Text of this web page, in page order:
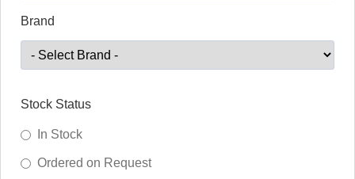
Brand
Stock Status
In Stock
Ordered on Request